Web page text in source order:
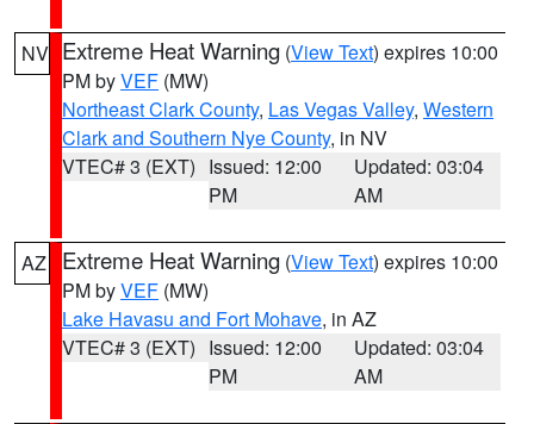
NV Extreme Heat Warning (View Text) expires 10:00
PM byVEF (MW)
Northeast Clark County, Las Vegas Valley, Western
Clark and Southern Nye County, in NV
VTEC# 3 (EXT) Issued: 12:00
PM
Updated: 03:04
AM
AZ Extreme Heat Warning (View Text) expires 10:00
PM byVEF (MW)
Lake Havasu and Fort Mohave, in AZ
VTEC# 3 (EXT) Issued: 12:00
PM
Updated: 03:04
AM